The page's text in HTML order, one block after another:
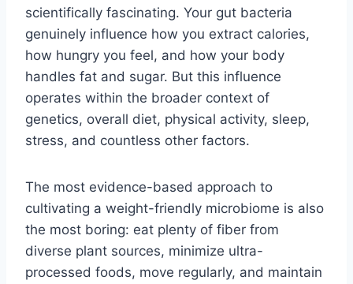
scientifically fascinating. Your gut bacteria
genuinely influence how you extract calories,
how hungry you feel, and how your body
handles fat and sugar. But this influence
operates within the broader context of
genetics, overall diet, physical activity, sleep,
stress, and countless other factors.
The most evidence-based approach to
cultivating a weight-friendly microbiome is also
the most boring: eat plenty of fiber from
diverse plant sources, minimize ultra-
processed foods, move regularly, and maintain